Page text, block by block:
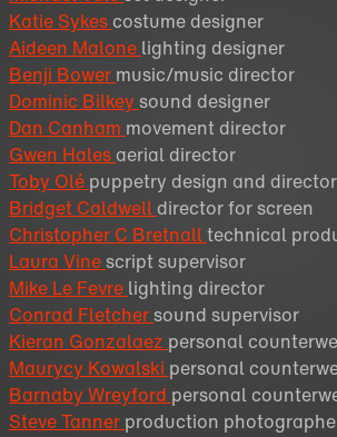
Katie Sykes costume designer
Aideen Malone lighting designer
Benji Bower music/music director
Dominic Bilkey sound designer
Dan Canham movement director
Gwen Hales aerial director
Toby Olé puppetry design and director
Bridget Caldwell director for screen
Christopher C Bretnalltechnical
Laura Vinescript supervisor
Mike Le Fevre lighting director
Conrad Fletchersound supervisor
Kieran Gonzalaez personal
Maurycy Kowalski personal
Barnaby Wreyford personal
Steve Tanner production